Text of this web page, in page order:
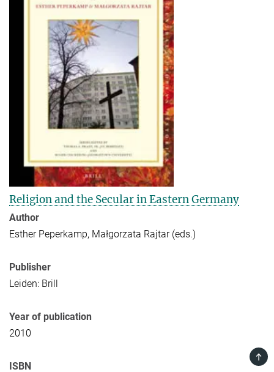
Religion and the Secular in Eastern Germany
Author
Esther Peperkamp, Małgorzata Rajtar (eds.)
Publisher
Leiden: Brill
Year of publication
2010
ISBN
TOP